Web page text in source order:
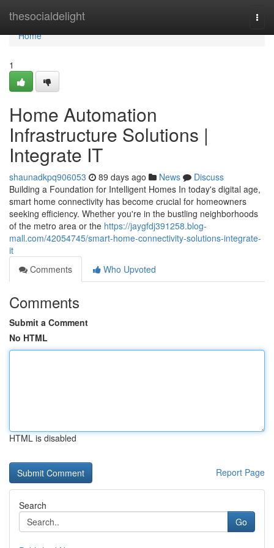
thesocialdelight
Home
Home
1
Home Automation
Infrastructure Solutions |
Integrate IT
shaunadkpq906053 89 days ago News
Discuss
Building a Foundation for Intelligent Homes In today's digital age,
smart home connectivity has become crucial for homeowners
seeking efficiency. Whether you're in the bustling neighborhoods
of the metro area or the https://jaygfdj391258.blog-
mall.com/42054745/smart-home-connectivity-solutions-integrate-
it
Comments
Who Upvoted
Comments
Submit a Comment
No HTML
HTML is disabled
Report Page
Search
Go